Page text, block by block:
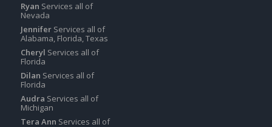
Ryan Services all of
Nevada
JenniferServices all of
Alabama, Florida, Texas
Cheryl Services all of
Florida
Dilan Services all of
Florida
Audra Services all of
Michigan
Tera Ann Services all of